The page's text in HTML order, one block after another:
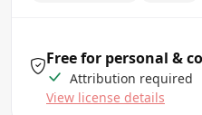
Free for personal &
Attribution required
View license details